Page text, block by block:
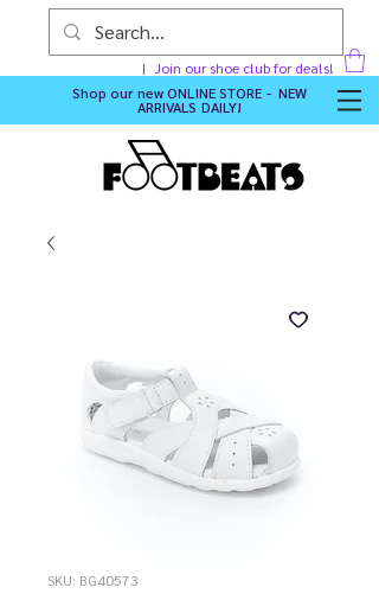
Join our shoe club for deals!
Shop our newONLINE STORE - NEW
ARRIVALS DAILY!
SKU: BG40573